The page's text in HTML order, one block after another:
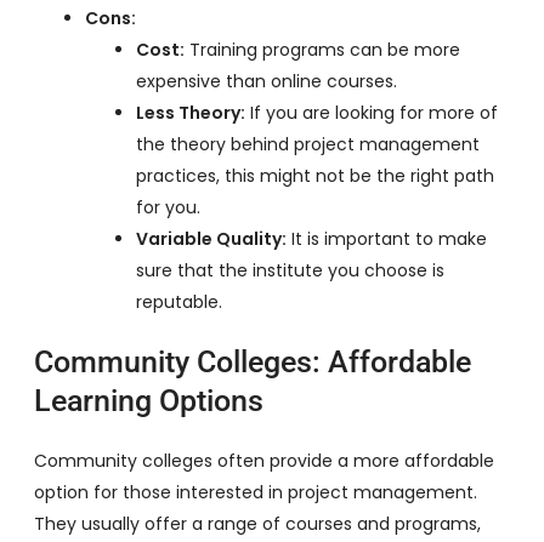
Cons:
Cost: Training programs can be more
expensive than online courses.
Less Theory: If you are looking for more of
the theory behind project management
practices, this might not be the right path
for you.
Variable Quality: It is important to make
sure that the institute you choose is
reputable.
Community Colleges: Affordable
Learning Options
Community colleges often provide a more affordable
option for those interested in project management.
They usually offer a range of courses and programs,